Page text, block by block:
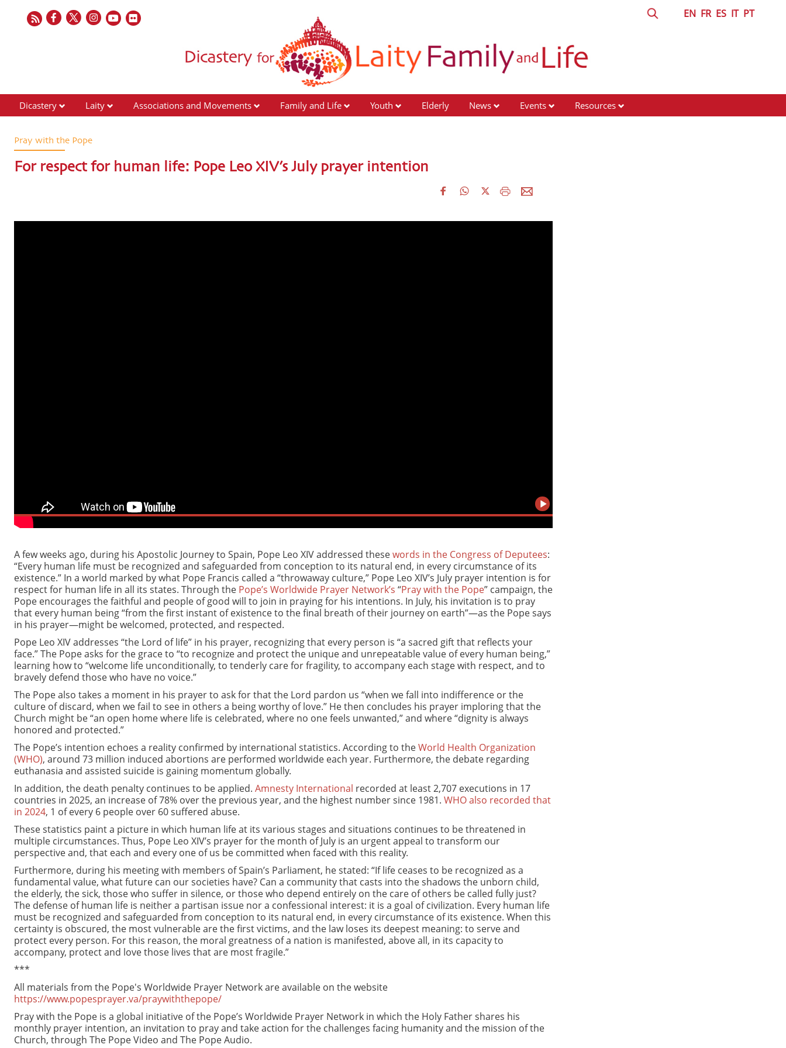
EN FR ES IT PT
Dicastery Laity Associations and Movements Family and Life Youth Elderly News Events Resources
Pray with the Pope
For respect for human life: Pope Leo XIV’s July prayer intention
A few weeks ago, during his Apostolic Journey to Spain, Pope Leo XIV addressed thesewords in the Congress of Deputees:
“Every human life must be recognized and safeguarded from conception to its natural end, in every circumstance of its
existence.” In a world marked by what Pope Francis called a “throwaway culture,” Pope Leo XIV’s July prayer intention is for
respect for human life in all its states. Through the Pope’s Worldwide Prayer Network’s “Pray with the Pope” campaign, the
Pope encourages the faithful and people of good will to join in praying for his intentions. In July, his invitation is to pray
that every human being “from the first instant of existence to the final breath of their journey on earth”—as the Pope says
in his prayer—might be welcomed, protected, and respected.
Pope Leo XIV addresses “the Lord of life” in his prayer, recognizing that every person is “a sacred gift that reflects your
face.” The Pope asks for the grace to “to recognize and protect the unique and unrepeatable value of every human being,”
learning how to “welcome life unconditionally, to tenderly care for fragility, to accompany each stage with respect, and to
bravely defend those who have no voice.”
The Pope also takes a moment in his prayer to ask for that the Lord pardon us “when we fall into indifference or the
culture of discard, when we fail to see in others a being worthy of love.” He then concludes his prayer imploring that the
Church might be “an open home where life is celebrated, where no one feels unwanted,” and where “dignity is always
honored and protected.”
The Pope’s intention echoes a reality confirmed by international statistics. According to theWorld Health Organization
(WHO), around 73 million induced abortions are performed worldwide each year. Furthermore, the debate regarding
euthanasia and assisted suicide is gaining momentum globally.
In addition, the death penalty continues to be applied. Amnesty International recorded at least 2,707 executions in 17
countries in 2025, an increase of 78% over the previous year, and the highest number since 1981. WHO also recorded that
in 2024, 1 of every 6 people over 60 suffered abuse.
These statistics paint a picture in which human life at its various stages and situations continues to be threatened in
multiple circumstances. Thus, Pope Leo XIV’s prayer for the month of July is an urgent appeal to transform our
perspective and, that each and every one of us be committed when faced with this reality.
Furthermore, during his meeting with members of Spain’s Parliament, he stated: “If life ceases to be recognized as a
fundamental value, what future can our societies have? Can a community that casts into the shadows the unborn child,
the elderly, the sick, those who suffer in silence, or those who depend entirely on the care of others be called fully just?
The defense of human life is neither a partisan issue nor a confessional interest: it is a goal of civilization. Every human life
must be recognized and safeguarded from conception to its natural end, in every circumstance of its existence. When this
certainty is obscured, the most vulnerable are the first victims, and the law loses its deepest meaning: to serve and
protect every person. For this reason, the moral greatness of a nation is manifested, above all, in its capacity to
accompany, protect and love those lives that are most fragile.”
***
All materials from the Pope's Worldwide Prayer Network are available on the website
https://www.popesprayer.va/praywiththepope/
Pray with the Pope is a global initiative of the Pope’s Worldwide Prayer Network in which the Holy Father shares his
monthly prayer intention, an invitation to pray and take action for the challenges facing humanity and the mission of the
Church, through The Pope Video and The Pope Audio.